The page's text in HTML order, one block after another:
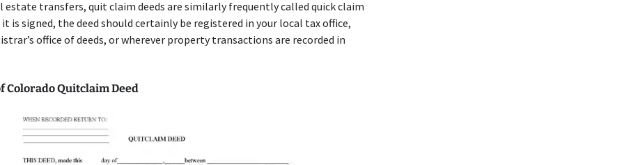
estate transfers, quit claim deeds are similarly frequently called quick claim
it is signed, the deed should certainly be registered in your local tax office,
office of deeds, or wherever property transactions are recorded in
Colorado Quitclaim Deed